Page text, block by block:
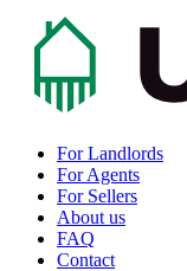
For Landlords
For Agents
For Sellers
About us
FAQ
Contact